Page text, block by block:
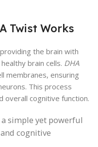
Twist Works
the brain with
brain cells. DHA
membranes, ensuring
This process
overall cognitive function.
simple yet powerful
cognitive